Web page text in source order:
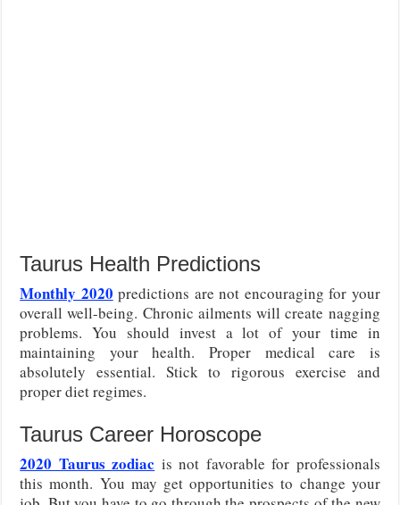
Taurus Health Predictions
Monthly 2020 predictions are not encouraging for your
overall well-being. Chronic ailments will create nagging
problems. You should invest a lot of your time in
maintaining your health. Proper medical care is
absolutely essential. Stick to rigorous exercise and
proper diet regimes.
Taurus Career Horoscope
2020 Taurus zodiac is not favorable for professionals
this month. You may get opportunities to change your